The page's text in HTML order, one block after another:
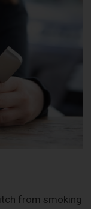
from smoking